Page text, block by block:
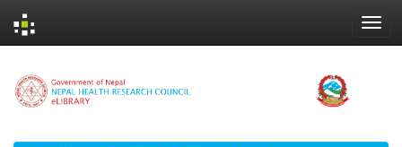
navigation